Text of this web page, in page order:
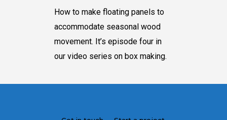
How to make floating panels to
accommodate seasonal wood
movement. It’s episode four in
our video series on box making.